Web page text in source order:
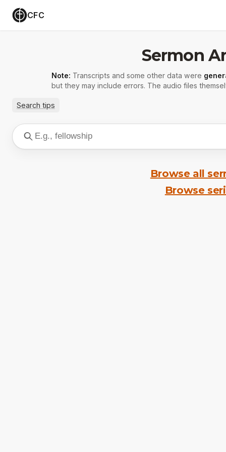
CFC
Sermon
Note: Transcripts and some other data were
but they may include errors. The audio files
Search tips
Browse all
Browse